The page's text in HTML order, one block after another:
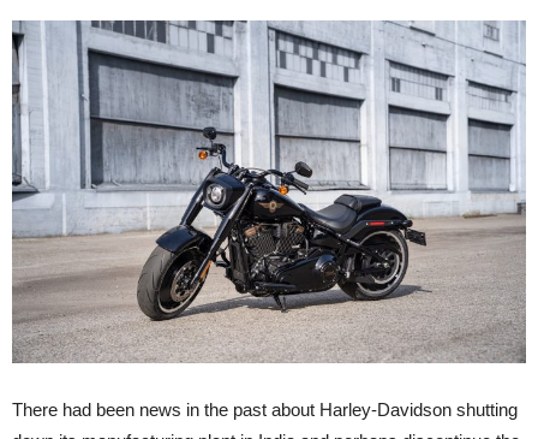
There had been news in the past about Harley-Davidson shutting